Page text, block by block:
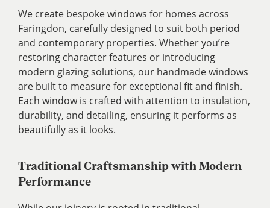
We create bespoke windows for homes across
Faringdon, carefully designed to suit both period
and contemporary properties. Whether you’re
restoring character features or introducing
modern glazing solutions, our handmade windows
are built to measure for exceptional fit and finish.
Each window is crafted with attention to insulation,
durability, and detailing, ensuring it performs as
beautifully as it looks.
Traditional Craftsmanship with Modern
Performance